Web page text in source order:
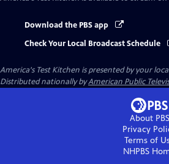
Download the PBS app
Check Your Local Broadcast Schedule
America's Test Kitchen is presented by your
Distributed nationally byAmerican Public
About PBS
Privacy
Terms of
NHPBS